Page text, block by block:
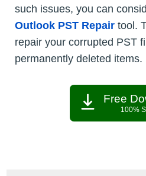
such issues, you can
Outlook PST Repair tool.
repair your corrupted PST
permanently deleted items.
Free
100%